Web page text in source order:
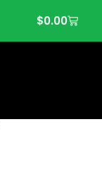
$0.00